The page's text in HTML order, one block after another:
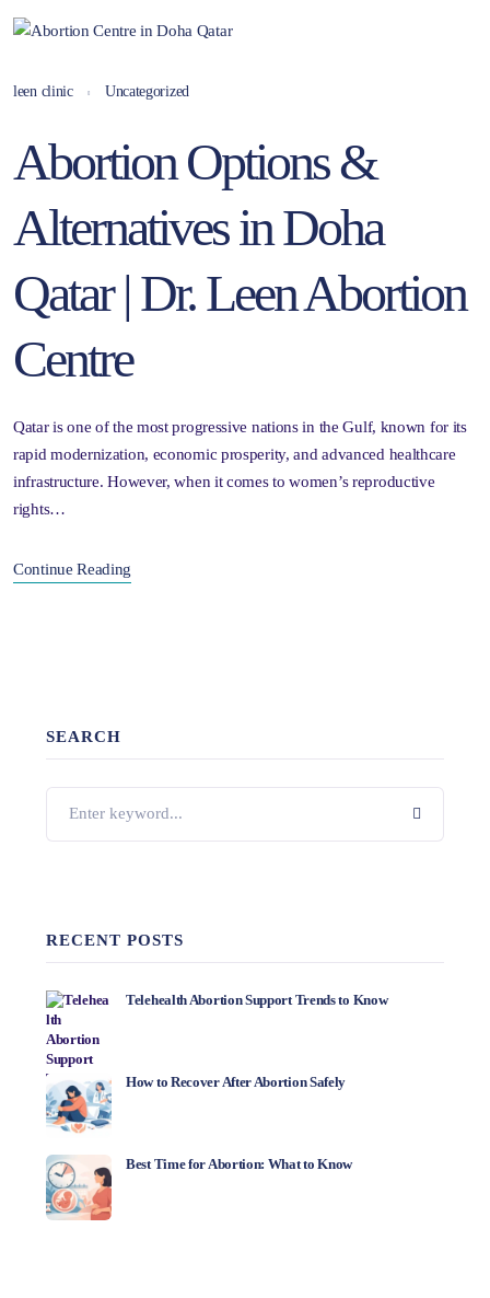
leen clinic Uncategorized
Abortion Options &
Alternatives in Doha
Qatar | Dr. Leen Abortion
Centre
Qatar is one of the most progressive nations in the Gulf, known for its
rapid modernization, economic prosperity, and advanced healthcare
infrastructure. However, when it comes to women’s reproductive
rights…
Continue Reading
SEARCH
RECENT POSTS
Telehealth Abortion Support Trends to Know
How to Recover After Abortion Safely
Best Time for Abortion: What to Know